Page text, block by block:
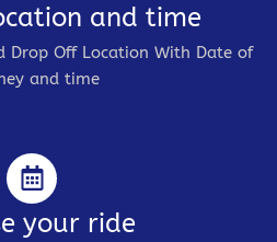
and time
Drop Off Location With Date of
and time
your ride